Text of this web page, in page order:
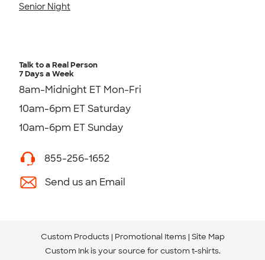
Senior Night
Talk to a Real Person
7 Days a Week
8am-Midnight ET Mon-Fri
10am-6pm ET Saturday
10am-6pm ET Sunday
855-256-1652
Send us an Email
Custom Products Promotional Items Site Map
Custom Ink is your source for custom t-shirts.